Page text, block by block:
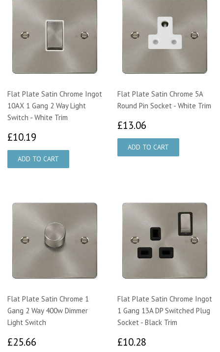
Flat Plate Satin Chrome Ingot
10AX 1 Gang 2 Way Light
Switch - White Trim
£10.19
Flat Plate Satin Chrome 5A
Round Pin Socket - White Trim
£13.06
Flat Plate Satin Chrome 1
Gang 2 Way 400w Dimmer
Light Switch
£25.66
Flat Plate Satin Chrome Ingot
1 Gang 13A DP Switched Plug
Socket - Black Trim
£10.28